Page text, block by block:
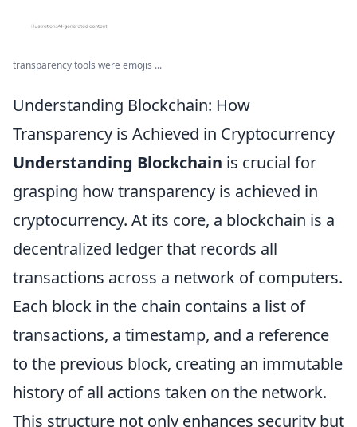
transparency tools were emojis ...
Understanding Blockchain: How
Transparency is Achieved in Cryptocurrency
Understanding Blockchain is crucial for
grasping how transparency is achieved in
cryptocurrency. At its core, a blockchain is a
decentralized ledger that records all
transactions across a network of computers.
Each block in the chain contains a list of
transactions, a timestamp, and a reference
to the previous block, creating an immutable
history of all actions taken on the network.
This structure not only enhances security but